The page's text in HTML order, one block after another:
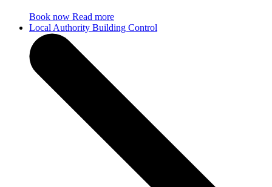
Book now Read more
Local Authority Building Control